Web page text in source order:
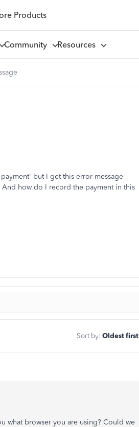
Products
Community Resources
but I get this error message
how do I record the payment in this
Sort by: Oldest first
what browser you are using? Could we